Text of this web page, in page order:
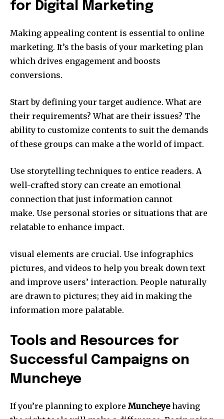
for Digital Marketing
Making appealing content is essential to online
marketing. It’s the basis of your marketing plan
which drives engagement and boosts
conversions.
Start by defining your target audience. What are
their requirements? What are their issues? The
ability to customize contents to suit the demands
of these groups can make a the world of impact.
Use storytelling techniques to entice readers. A
well-crafted story can create an emotional
connection that just information cannot
make. Use personal stories or situations that are
relatable to enhance impact.
visual elements are crucial. Use infographics
pictures, and videos to help you break down text
and improve users’ interaction. People naturally
are drawn to pictures; they aid in making the
information more palatable.
Tools and Resources for
Successful Campaigns on
Muncheye
If you’re planning to explore Muncheyehaving